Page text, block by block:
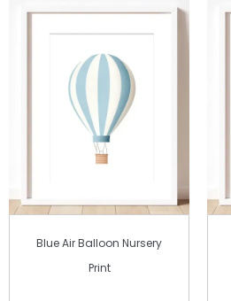
Blue Air Balloon Nursery
Print